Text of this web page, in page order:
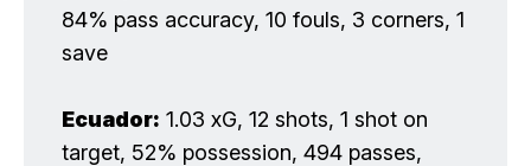
84% pass accuracy, 10 fouls, 3 corners, 1
save
Ecuador: 1.03 xG, 12 shots, 1 shot on
target, 52% possession, 494 passes,